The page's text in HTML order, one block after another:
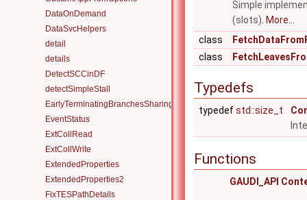
DataOnDemand
DataSvcHelpers
detail
details
DetectSCCinDF
detectSimpleStall
EarlyTerminatingBranchesSharingAlgorithm
EventStatus
ExtCollRead
ExtCollWrite
ExtendedProperties
ExtendedProperties2
FixTESPathDetails
Simple
(slots). More...
class
class
Typedefs
typedefstd::size_t
Functions
GAUDI_API